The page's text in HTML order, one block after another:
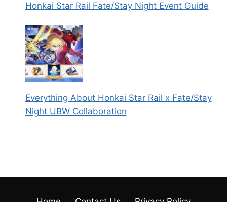
Honkai Star Rail Fate/Stay Night Event Guide
Everything About Honkai Star Rail x Fate/Stay
Night UBW Collaboration